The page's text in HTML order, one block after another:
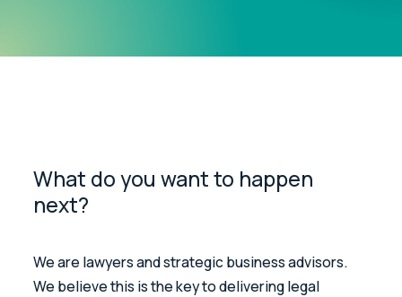
What do you want to happen
next?
We are lawyers and strategic business advisors.
We believe this is the key to delivering legal